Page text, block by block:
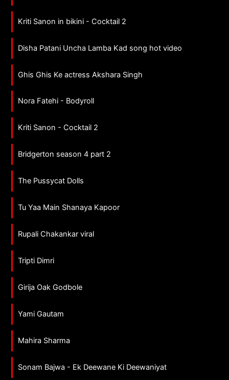
Kriti Sanon in bikini - Cocktail 2
Disha Patani Uncha Lamba Kad song hot video
Ghis Ghis Ke actress Akshara Singh
Nora Fatehi - Bodyroll
Kriti Sanon - Cocktail 2
Bridgerton season 4 part 2
The Pussycat Dolls
Tu Yaa Main Shanaya Kapoor
Rupali Chakankar viral
Tripti Dimri
Girija Oak Godbole
Yami Gautam
Mahira Sharma
Sonam Bajwa - Ek Deewane Ki Deewaniyat